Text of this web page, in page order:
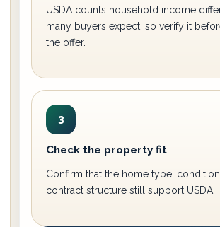
USDA counts household income
many buyers expect, so verify it
the offer.
3
Check the property fit
Confirm that the home type,
contract structure still support USDA.